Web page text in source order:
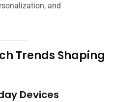
and
Trends Shaping
Devices